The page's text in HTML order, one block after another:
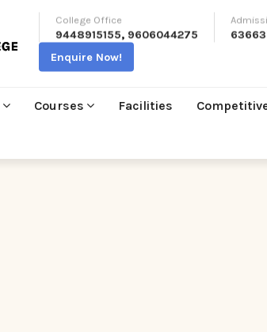
College Office
9448915155, 9606044275
Enquire Now!
Courses Facilities